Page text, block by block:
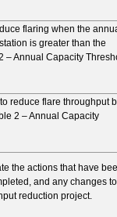
flaring when the
is greater than the
– Annual Capacity
reduce flare throughput
2 – Annual Capacity
the actions that have
and any changes
reduction project.